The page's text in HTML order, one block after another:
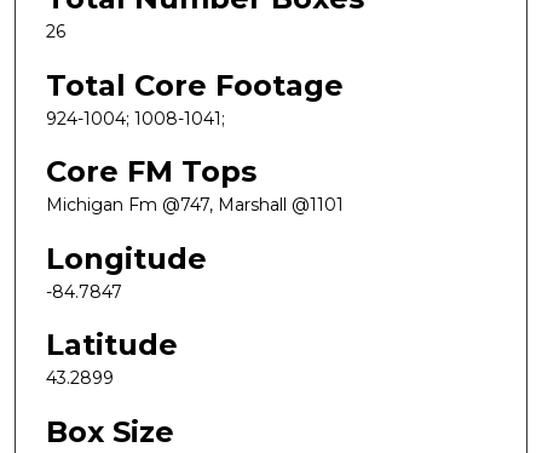
26
Total Core Footage
924-1004; 1008-1041;
Core FM Tops
Michigan Fm @747, Marshall @1101
Longitude
-84.7847
Latitude
43.2899
Box Size